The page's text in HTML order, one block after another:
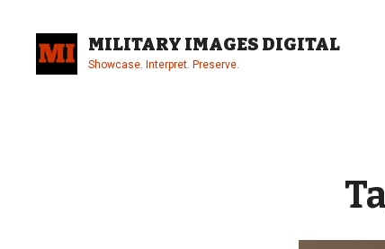
content
MILITARY IMAGES DIGITAL
Showcase. Interpret. Preserve.